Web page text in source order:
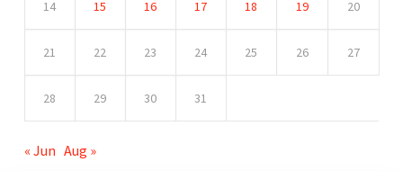
14 15 16 17 18 19 20
21 22 23 24 25 26 27
28 29 30 31
« Jun Aug »